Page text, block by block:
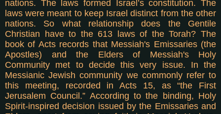
nations. The laws formed Israel’s constitution. The
laws were meant to keep Israel distinct from the other
nations. So what relationship does the Gentile
Christian have to the 613 laws of the Torah? The
book of Acts records that Messiah's Emissaries (the
Apostles) and the Elders of Messiah's Holy
Community met to decide this very issue. In the
Messianic Jewish community we commonly refer to
this meeting, recorded in Acts 15, as “the First
Jerusalem Council.” According to the binding, Holy
Spirit-inspired decision issued by the Emissaries and